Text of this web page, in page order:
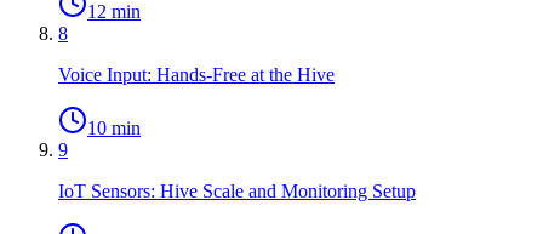
12 min
8
Voice Input: Hands-Free at the Hive
10 min
9
IoT Sensors: Hive Scale and Monitoring Setup